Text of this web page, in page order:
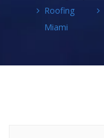
Roofing
Miami